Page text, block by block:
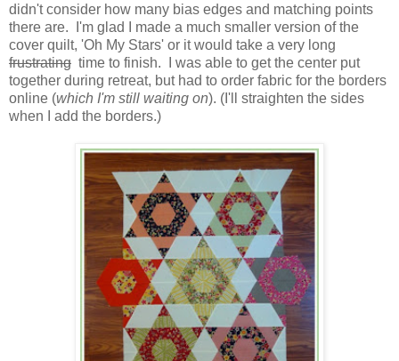
didn't consider how many bias edges and matching points
there are. I'm glad I made a much smaller version of the
cover quilt, 'Oh My Stars' or it would take a very long
frustrating time to finish. I was able to get the center put
together during retreat, but had to order fabric for the borders
online (which I'm still waiting on). (I'll straighten the sides
when I add the borders.)